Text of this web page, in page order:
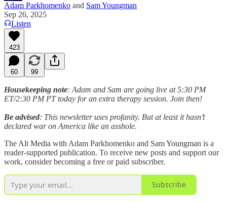
Adam Parkhomenko and Sam Youngman
Sep 26, 2025
Listen
423
60 99
Housekeeping note: Adam and Sam are going live at 5:30 PM
ET/2:30 PM PT today for an extra therapy session. Join then!
Be advised: This newsletter uses profanity. But at least it hasn’t
declared war on America like an asshole.
The Alt Media with Adam Parkhomenko and Sam Youngman is a
reader-supported publication. To receive new posts and support our
work, consider becoming a free or paid subscriber.
Subscribe